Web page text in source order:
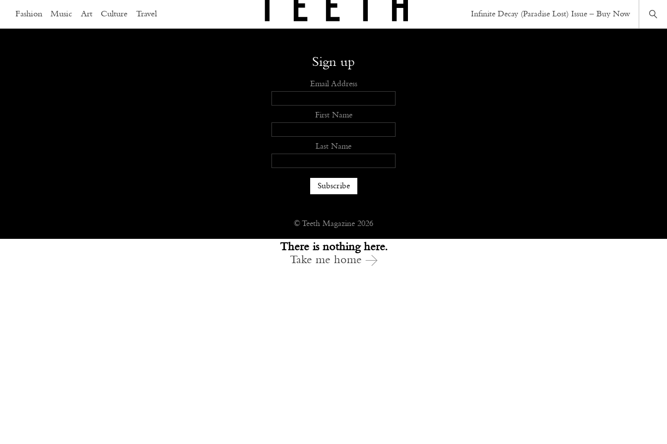
Fashion Music Art Culture Travel Infinite Decay (Paradise Lost) Issue – Buy Now
There is nothing here.
Take me home
Submit Advertise Stockists Openings
Sign up
Email Address
First Name
Last Name
© Teeth Magazine 2026